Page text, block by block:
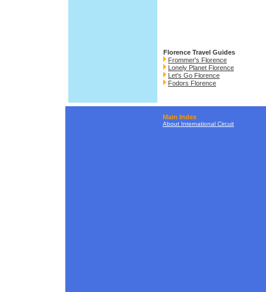
Florence Travel Guides
Frommer's Florence
Lonely Planet Florence
Let's Go Florence
Fodors Florence
Main Index
About International Circuit